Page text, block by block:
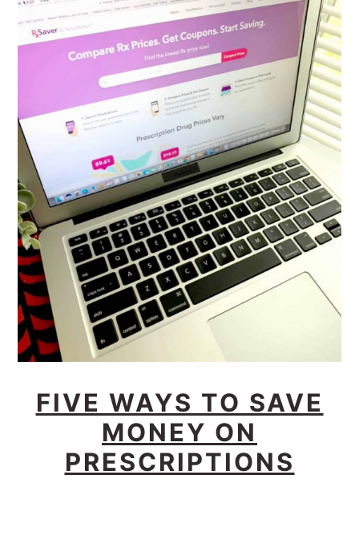
FIVE WAYS TO SAVE
MONEY ON
PRESCRIPTIONS